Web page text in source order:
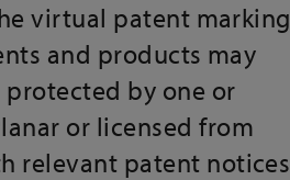
virtual patent marking
and products may
by one or
or licensed from
relevant patent notices